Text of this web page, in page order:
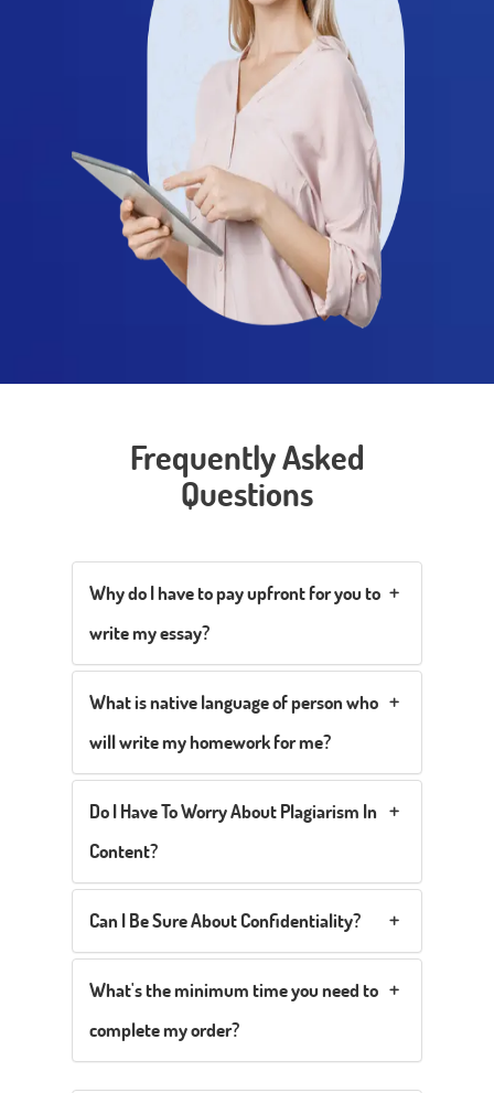
Frequently Asked
Questions
Why do I have to pay upfront for you to
write my essay?
What is native language of person who
will write my homework for me?
Do I Have To Worry About Plagiarism In
Content?
Can I Be Sure About Confidentiality?
What's the minimum time you need to
complete my order?